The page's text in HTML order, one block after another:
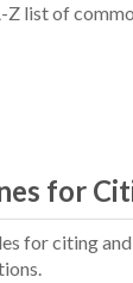
Z list of
for
for citing